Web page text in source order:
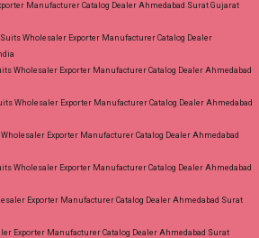
Manufacturer Catalog Dealer Ahmedabad Surat Gujarat
Wholesaler Exporter Manufacturer Catalog Dealer
Wholesaler Exporter Manufacturer Catalog Dealer Ahmedabad
Wholesaler Exporter Manufacturer Catalog Dealer Ahmedabad
Exporter Manufacturer Catalog Dealer Ahmedabad
Wholesaler Exporter Manufacturer Catalog Dealer Ahmedabad
Exporter Manufacturer Catalog Dealer Ahmedabad Surat
Exporter Manufacturer Catalog Dealer Ahmedabad Surat